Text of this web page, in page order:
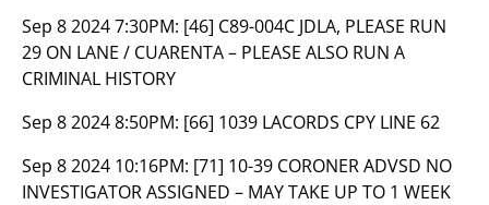
Sep 8 2024 7:30PM: [46] C89-004C JDLA, PLEASE RUN
29 ON LANE / CUARENTA – PLEASE ALSO RUN A
CRIMINAL HISTORY
Sep 8 2024 8:50PM: [66] 1039 LACORDS CPY LINE 62
Sep 8 2024 10:16PM: [71] 10-39 CORONER ADVSD NO
INVESTIGATOR ASSIGNED – MAY TAKE UP TO 1 WEEK